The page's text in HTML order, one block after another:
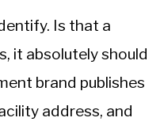
Is that a
it absolutely should
brand publishes
address, and